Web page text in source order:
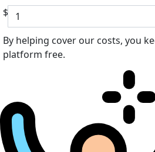
$
By helping cover our costs, you
platform free.